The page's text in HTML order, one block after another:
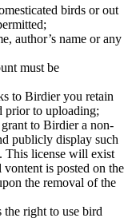
birds or out
author’s name or any
must be
to Birdier you retain
prior to uploading;
to Birdier a non-
publicly display such
This license will exist
is posted on the
the removal of the
the right to use bird